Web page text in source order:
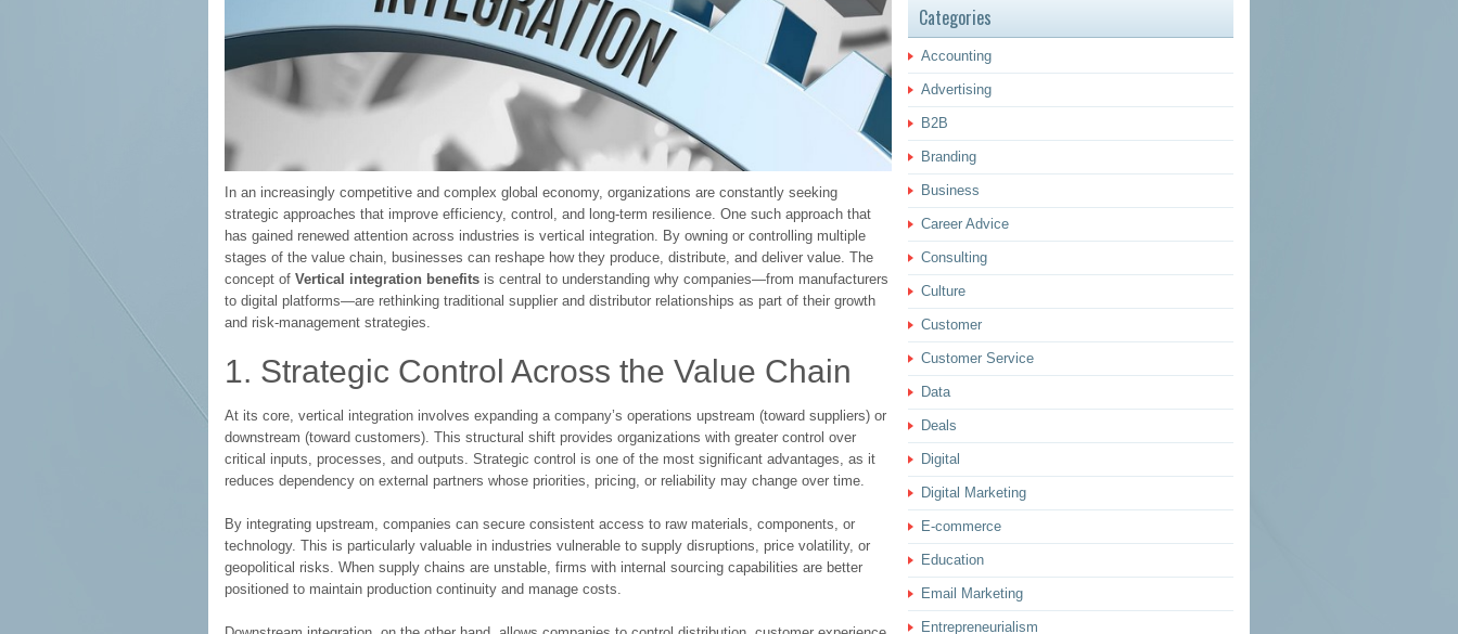
In an increasingly competitive and complex global economy, organizations are constantly seeking
strategic approaches that improve efficiency, control, and long-term resilience. One such approach that
has gained renewed attention across industries is vertical integration. By owning or controlling multiple
stages of the value chain, businesses can reshape how they produce, distribute, and deliver value. The
concept of Vertical integration benefits is central to understanding why companies—from manufacturers
to digital platforms—are rethinking traditional supplier and distributor relationships as part of their growth
and risk-management strategies.
1. Strategic Control Across the Value Chain
At its core, vertical integration involves expanding a company’s operations upstream (toward suppliers) or
downstream (toward customers). This structural shift provides organizations with greater control over
critical inputs, processes, and outputs. Strategic control is one of the most significant advantages, as it
reduces dependency on external partners whose priorities, pricing, or reliability may change over time.
By integrating upstream, companies can secure consistent access to raw materials, components, or
technology. This is particularly valuable in industries vulnerable to supply disruptions, price volatility, or
geopolitical risks. When supply chains are unstable, firms with internal sourcing capabilities are better
positioned to maintain production continuity and manage costs.
Categories
Accounting
Advertising
B2B
Branding
Business
Career Advice
Consulting
Culture
Customer
Customer Service
Data
Deals
Digital
Digital Marketing
E-commerce
Education
Email Marketing
Entrepreneurialism